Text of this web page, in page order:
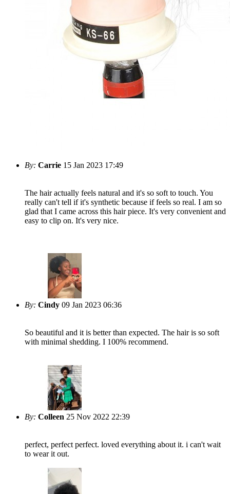
By: Carrie 15 Jan 2023 17:49
The hair actually feels natural and it's so soft to touch. You
really can't tell if it's synthetic because if feels so real. I am so
glad that I came across this hair piece. It's very convenient and
easy to clip on. It's very nice.
By: Cindy 09 Jan 2023 06:36
So beautiful and it is better than expected. The hair is so soft
with minimal shedding. I 100% recommend.
By: Colleen 25 Nov 2022 22:39
perfect, perfect perfect. loved everything about it. i can't wait
to wear it out.